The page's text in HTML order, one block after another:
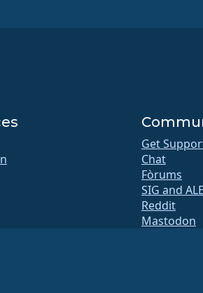
Get
Chat
Fòrums
SIG and
Reddit
Mastodon